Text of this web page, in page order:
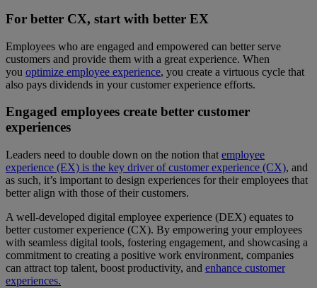
For better CX, start with better EX
Employees who are engaged and empowered can better serve
customers and provide them with a great experience. When
you optimize employee experience, you create a virtuous cycle that
also pays dividends in your customer experience efforts.
Engaged employees create better customer
experiences
Leaders need to double down on the notion that employee
experience (EX) is the key driver of customer experience (CX), and
as such, it’s important to design experiences for their employees that
better align with those of their customers.
A well-developed digital employee experience (DEX) equates to
better customer experience (CX). By empowering your employees
with seamless digital tools, fostering engagement, and showcasing a
commitment to creating a positive work environment, companies
can attract top talent, boost productivity, and enhance customer
experiences.